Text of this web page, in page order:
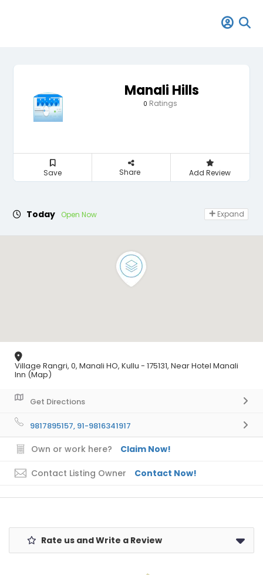
Manali Hills
0 Ratings
Save Share Add Review
Today Open Now Expand
Village Rangri, 0, Manali HO, Kullu - 175131, Near Hotel Manali
Inn (Map)
Get Directions
9817895157, 91-9816341917
Own or work here? Claim Now!
Contact Listing Owner Contact Now!
Rate us and Write a Review